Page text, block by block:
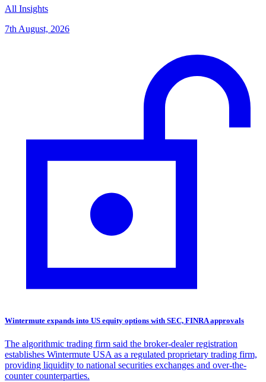
All Insights
7th August, 2026
Wintermute expands into US equity options with SEC, FINRA approvals
The algorithmic trading firm said the broker-dealer registration
establishes Wintermute USA as a regulated proprietary trading firm,
providing liquidity to national securities exchanges and over-the-
counter counterparties.